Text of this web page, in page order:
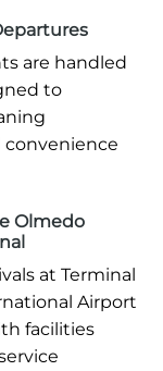
are handled
to
convenience
Olmedo
at Terminal
Airport
facilities